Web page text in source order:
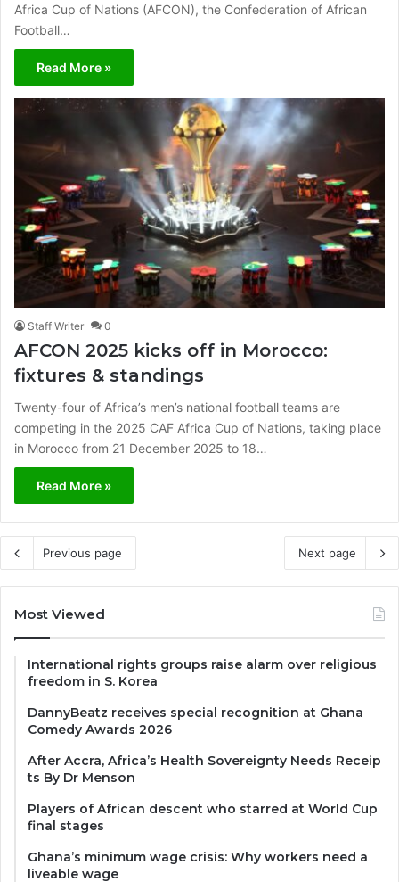
Africa Cup of Nations (AFCON), the Confederation of African
Football…
Read More »
Staff Writer 0
AFCON 2025 kicks off in Morocco:
fixtures & standings
Twenty-four of Africa’s men’s national football teams are
competing in the 2025 CAF Africa Cup of Nations, taking place
in Morocco from 21 December 2025 to 18…
Read More »
Previous page Next page
Most Viewed
International rights groups raise alarm over religious
freedom in S. Korea
DannyBeatz receives special recognition at Ghana
Comedy Awards 2026
After Accra, Africa’s Health Sovereignty Needs Receip
ts By Dr Menson
Players of African descent who starred at World Cup
final stages
Ghana’s minimum wage crisis: Why workers need a
liveable wage